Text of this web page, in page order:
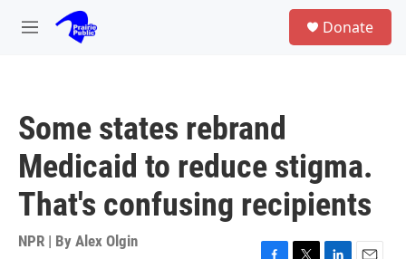
Skip to main content
M
Donate
Some states rebrand
Medicaid to reduce stigma.
That's confusing recipients
NPR | By Alex Olgin